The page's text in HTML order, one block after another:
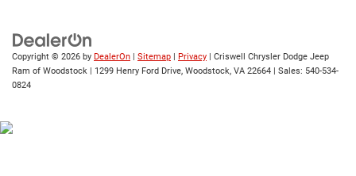
Copyright © 2026 by DealerOn | Sitemap | Privacy | Criswell Chrysler Dodge Jeep
Ram of Woodstock | 1299 Henry Ford Drive, Woodstock, VA 22664 | Sales: 540-534-
0824